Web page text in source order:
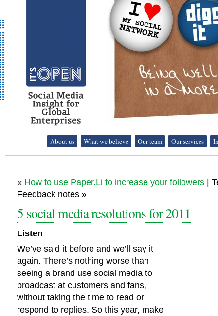
It's Open - Social
Media Strategy
About us What we believe Our team Our services
« How to use Paper.Li to increase your followers |
Feedback notes »
5 social media resolutions for 2011
Listen
We’ve said it before and we’ll say it
again. There’s nothing worse than
seeing a brand use social media to
broadcast at customers and fans,
without taking the time to read or
respond to replies. So this year, make